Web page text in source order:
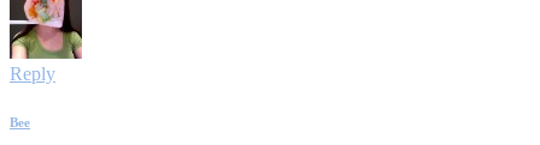
Reply
Bee